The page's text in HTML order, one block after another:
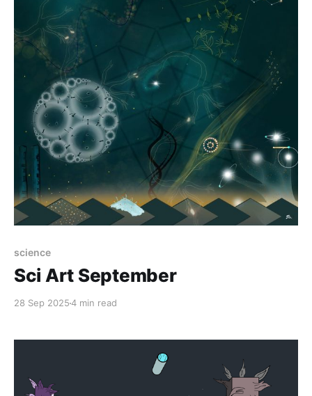
science
Sci Art September
28 Sep 20254 min read